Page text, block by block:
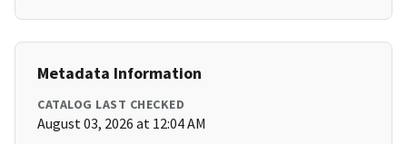
Metadata Information
CATALOG LAST CHECKED
August 03, 2026 at 12:04 AM